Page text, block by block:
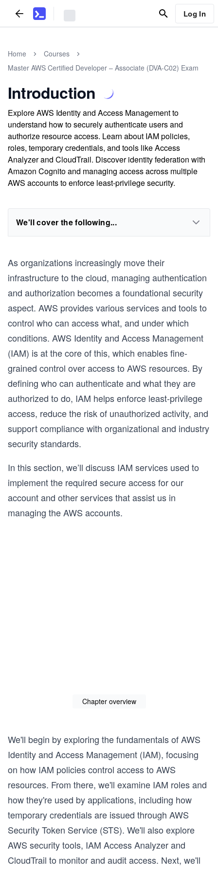
Log In
Home
Courses
Master AWS Certified Developer – Associate (DVA-C02) Exam
Introduction
Explore AWS Identity and Access Management to
understand how to securely authenticate users and
authorize resource access. Learn about IAM policies,
roles, temporary credentials, and tools like Access
Analyzer and CloudTrail. Discover identity federation with
Amazon Cognito and managing access across multiple
AWS accounts to enforce least-privilege security.
We'll cover the following...
As organizations increasingly move their
infrastructure to the cloud, managing authentication
and authorization becomes a foundational security
aspect. AWS provides various services and tools to
control who can access what, and under which
conditions. AWS Identity and Access Management
(IAM) is at the core of this, which enables fine-
grained control over access to AWS resources. By
defining who can authenticate and what they are
authorized to do, IAM helps enforce least-privilege
access, reduce the risk of unauthorized activity, and
support compliance with organizational and industry
security standards.
In this section, we’ll discuss IAM services used to
implement the required secure access for our
account and other services that assist us in
managing the AWS accounts.
Chapter overview
We'll begin by exploring the fundamentals of AWS
Identity and Access Management (IAM), focusing
on how IAM policies control access to AWS
resources. From there, we'll examine IAM roles and
how they're used by applications, including how
temporary credentials are issued through AWS
Security Token Service (STS). We'll also explore
AWS security tools, IAM Access Analyzer and
CloudTrail to monitor and audit access. Next, we'll